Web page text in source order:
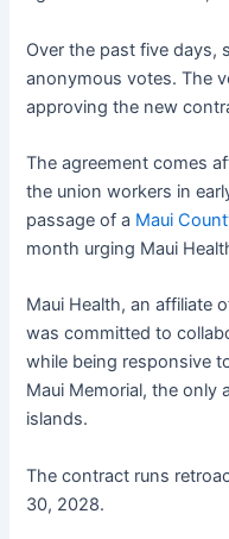
Over the past five days,
anonymous votes. The
approving the new
The agreement comes
the union workers in
passage of a Maui
month urging Maui
Maui Health, an affiliate
was committed to
while being responsive
Maui Memorial, the only
islands.
The contract runs
30, 2028.